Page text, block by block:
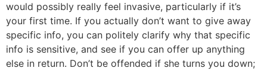
would possibly really feel invasive, particularly if it’s
your first time. If you actually don’t want to give away
specific info, you can politely clarify why that specific
info is sensitive, and see if you can offer up anything
else in return. Don’t be offended if she turns you down;